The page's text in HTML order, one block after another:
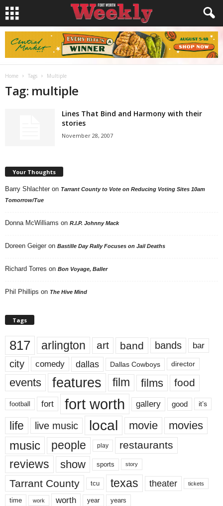
Home Tags Multiple
Tag: multiple
Lines That Bind and Harmony with their
stories
November 28, 2007
Your Thoughts
Barry Shlachter on Tarrant County to Vote on Reducing Voting Sites 10am
Tomorrow/Tue
Donna McWilliams on R.I.P. Johnny Mack
Doreen Geiger on Bastille Day Rally Focuses on Jail Deaths
Richard Torres on Bon Voyage, Baller
Phil Phillips on The Hive Mind
Tags
817 arlington art band bands bar
city comedy dallas Dallas Cowboys director
events features film films food
football fort fort worth gallery good it’s
life live music local movie movies
music people play restaurants
reviews show sports story
Tarrant County tcu texas theater tickets
time work worth year years